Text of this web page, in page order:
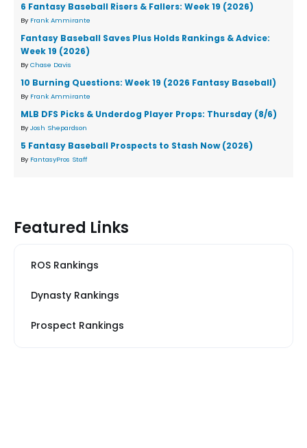
6 Fantasy Baseball Risers & Fallers: Week 19 (2026)
By Frank Ammirante
Fantasy Baseball Saves Plus Holds Rankings & Advice:
Week 19 (2026)
By Chase Davis
10 Burning Questions: Week 19 (2026 Fantasy Baseball)
By Frank Ammirante
MLB DFS Picks & Underdog Player Props: Thursday (8/6)
By Josh Shepardson
5 Fantasy Baseball Prospects to Stash Now (2026)
By FantasyPros Staff
Featured Links
ROS Rankings
Dynasty Rankings
Prospect Rankings